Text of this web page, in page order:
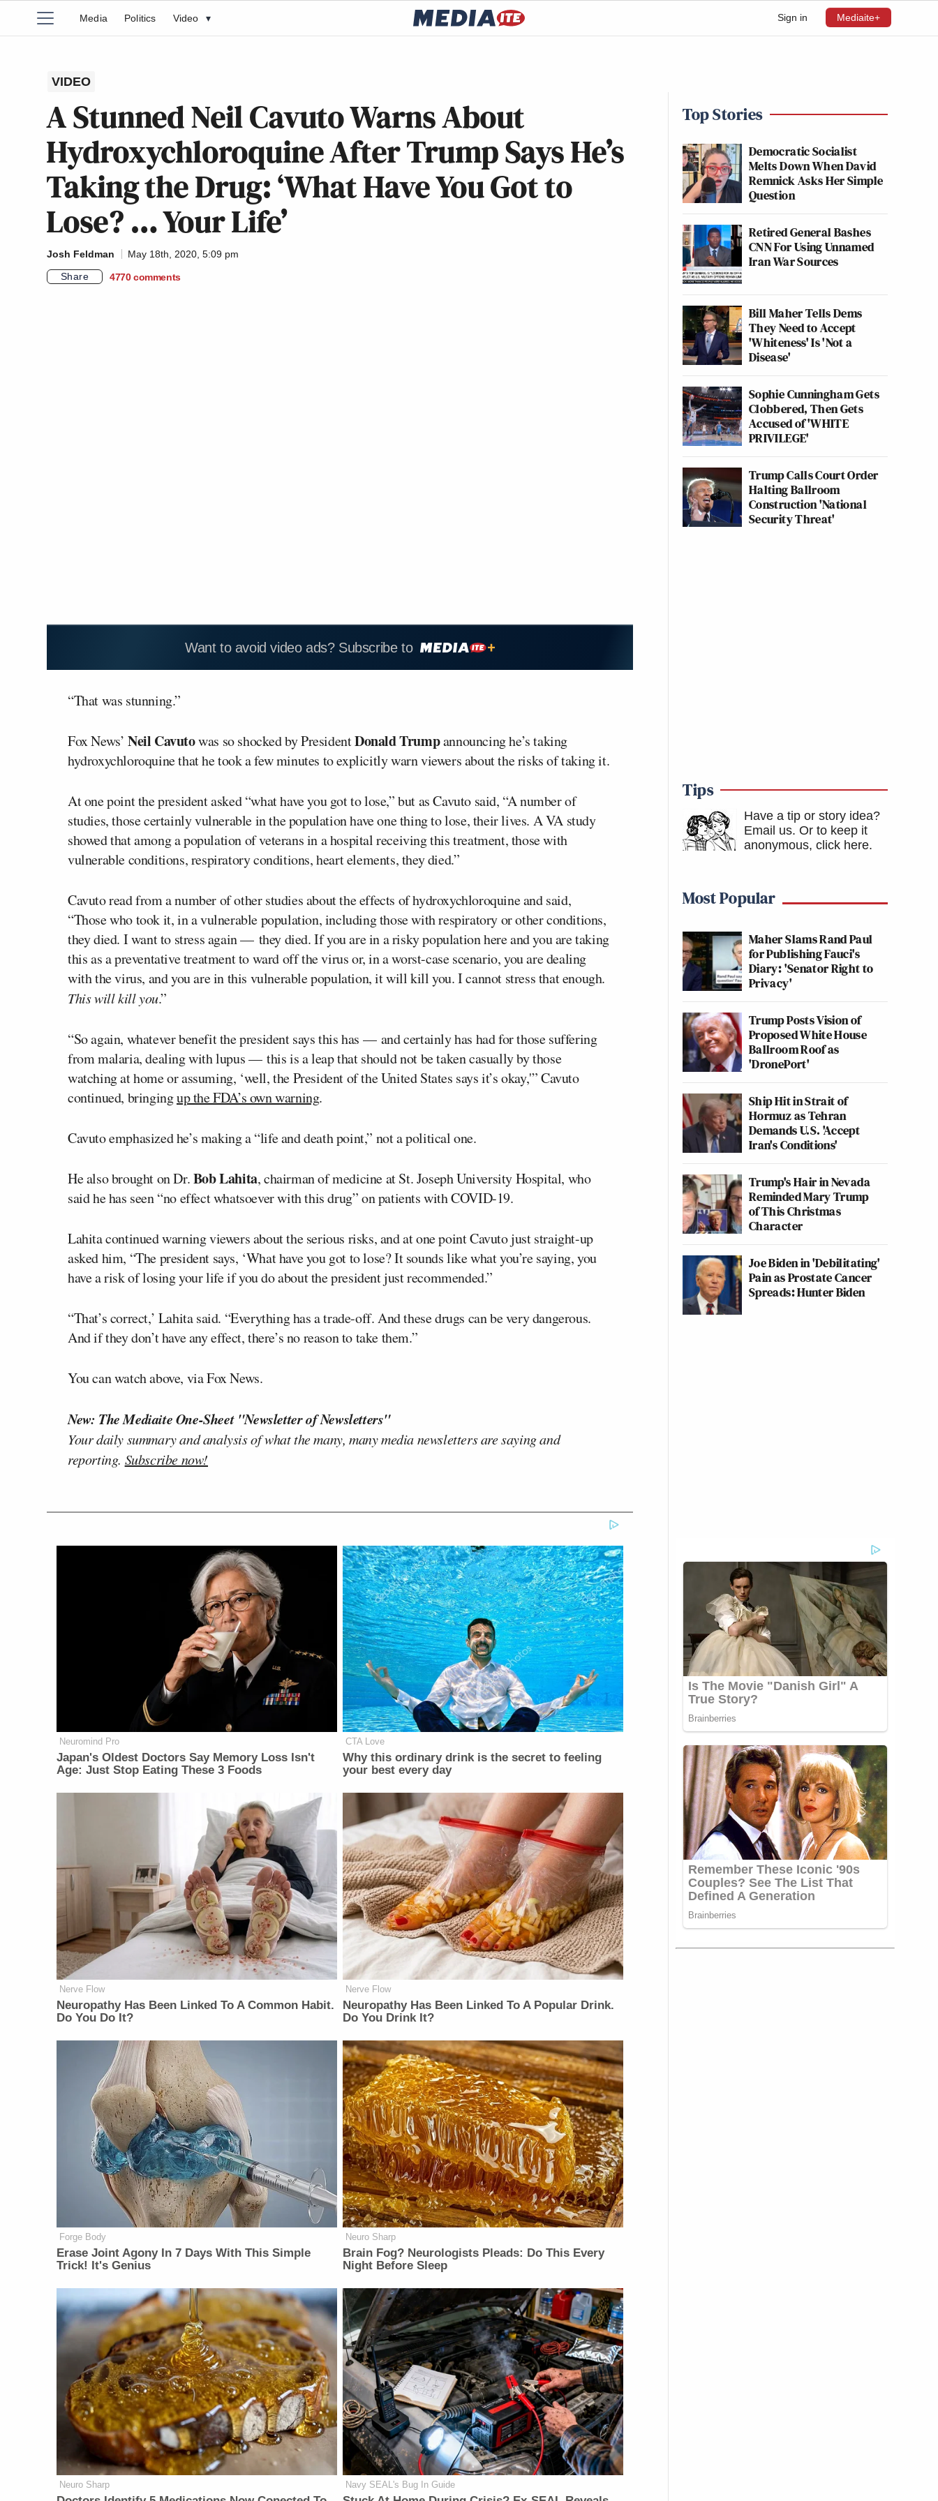
Sign in Mediaite+
Media Politics Video ▾
VIDEO
A Stunned Neil Cavuto Warns About
Hydroxychloroquine After Trump Says He’s
Taking the Drug: ‘What Have You Got to
Lose? … Your Life’
Josh Feldman
May 18th, 2020, 5:09 pm
Share
4770 comments
Want to avoid video ads? Subscribe to
“That was stunning.”
Fox News’ Neil Cavutowas so shocked by PresidentDonald Trumpannouncing he’s taking
hydroxychloroquine that he took a few minutes to explicitly warn viewers about the risks of taking it.
At one point the president asked “what have you got to lose,” but as Cavuto said, “A number of
studies, those certainly vulnerable in the population have one thing to lose, their lives. A VA study
showed that among a population of veterans in a hospital receiving this treatment, those with
vulnerable conditions, respiratory conditions, heart elements, they died.”
Cavuto read from a number of other studies about the effects of hydroxychloroquine and said,
“Those who took it, in a vulnerable population, including those with respiratory or other conditions,
they died. I want to stress again — they died. If you are in a risky population here and you are taking
this as a preventative treatment to ward off the virus or, in a worst-case scenario, you are dealing
with the virus, and you are in this vulnerable population, it will kill you. I cannot stress that enough.
This will kill you.”
“So again, whatever benefit the president says this has — and certainly has had for those suffering
from malaria, dealing with lupus — this is a leap that should not be taken casually by those
watching at home or assuming, ‘well, the President of the United States says it’s okay,'” Cavuto
continued, bringingup the FDA’s own warning.
Cavuto emphasized he’s making a “life and death point,” not a political one.
He also brought on Dr.Bob Lahita, chairman of medicine at St. Joseph University Hospital, who
said he has seen “no effect whatsoever with this drug” on patients with COVID-19.
Lahita continued warning viewers about the serious risks, and at one point Cavuto just straight-up
asked him, “The president says, ‘What have you got to lose? It sounds like what you’re saying, you
have a risk of losing your life if you do about the president just recommended.”
“That’s correct,’ Lahita said. “Everything has a trade-off. And these drugs can be very dangerous.
And if they don’t have any effect, there’s no reason to take them.”
You can watch above, via Fox News.
New: The Mediaite One-Sheet "Newsletter of Newsletters"
Your daily summary and analysis of what the many, many media newsletters are saying and
reporting. Subscribe now!
Neuromind Pro
Japan's Oldest Doctors Say Memory Loss Isn't
Age: Just Stop Eating These 3 Foods
CTA Love
Why this ordinary drink is the secret to feeling
your best every day
Nerve Flow
Neuropathy Has Been Linked To A Common Habit.
Do You Do It?
Nerve Flow
Neu​ropa​thy Has Be​en Lin​ke​d To A Popular Drink.
Do You Drink It?
Forge Body
Erase Joint Agony In 7 Days With This Simple
Trick! It's Genius
Neuro Sharp
Brain Fog? Neurologists Pleads: Do This Every
Night Before Sleep
Neuro Sharp Navy SEAL's Bug In Guide
Top Stories
Democratic Socialist
Melts Down When David
Remnick Asks Her Simple
Question
Retired General Bashes
CNN For Using Unnamed
Iran War Sources
Bill Maher Tells Dems
They Need to Accept
'Whiteness' Is 'Not a
Disease'
Sophie Cunningham Gets
Clobbered, Then Gets
Accused of 'WHITE
PRIVILEGE'
Trump Calls Court Order
Halting Ballroom
Construction 'National
Security Threat'
Tips
Have a tip or story idea?
Email us. Or to keep it
anonymous, click here.
Most Popular
Maher Slams Rand Paul
for Publishing Fauci's
Diary: 'Senator Right to
Privacy'
Trump Posts Vision of
Proposed White House
Ballroom Roof as
'DronePort'
Ship Hit in Strait of
Hormuz as Tehran
Demands U.S. 'Accept
Iran's Conditions'
Trump's Hair in Nevada
Reminded Mary Trump
of This Christmas
Character
Joe Biden in 'Debilitating'
Pain as Prostate Cancer
Spreads: Hunter Biden